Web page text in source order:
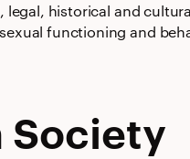
historical and
functioning and
Society